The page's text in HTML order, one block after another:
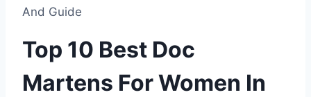
And Guide
Top 10 Best Doc
Martens For Women In